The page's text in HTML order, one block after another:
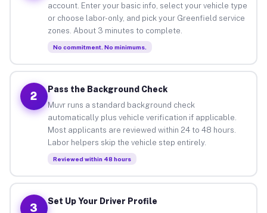
account. Enter your basic info, select your vehicle type
or choose labor-only, and pick your Greenfield service
zones. About 3 minutes to complete.
No commitment. No minimums.
2
Pass the Background Check
Muvr runs a standard background check
automatically plus vehicle verification if applicable.
Most applicants are reviewed within 24 to 48 hours.
Labor helpers skip the vehicle step entirely.
Reviewed within 48 hours
3
Set Up Your Driver Profile